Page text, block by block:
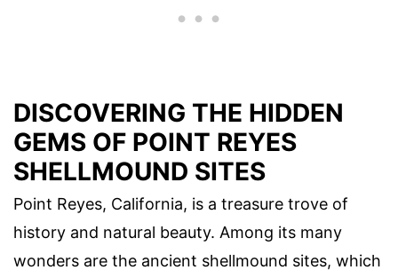
DISCOVERING THE HIDDEN
GEMS OF POINT REYES
SHELLMOUND SITES
Point Reyes, California, is a treasure trove of
history and natural beauty. Among its many
wonders are the ancient shellmound sites, which